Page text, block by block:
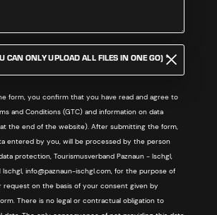
CAN ONLY UPLOAD ALL FILES IN ONE GO)*REQUIRED
form, you confirm that you have read and agree to
and Conditions (GTC) and information on data
the end of the website). After submitting the form,
entered by you, will be processed by the person
protection, Tourismusverband Paznaun - Ischgl,
Ischgl, info@paznaun-ischgl.com, for the purpose of
request on the basis of your consent given by
There is no legal or contractual obligation to